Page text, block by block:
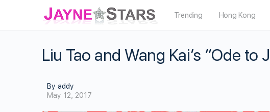
Trending Hong Kong
Liu Tao and Wang Kai’s “Ode
By addy
May 12, 2017